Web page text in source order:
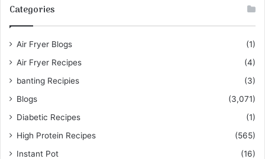
Categories
Air Fryer Blogs
(1)
Air Fryer Recipes
(4)
banting Recipies
(3)
Blogs
(3,071)
Diabetic Recipes
(1)
High Protein Recipes
(565)
Instant Pot
(16)